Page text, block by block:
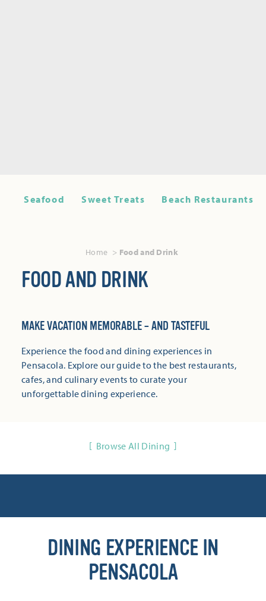
Seafood Sweet Treats Beach Restaurants
Home Food and Drink
FOOD AND DRINK
MAKE VACATION MEMORABLE – AND TASTEFUL
Experience the food and dining experiences in
Pensacola. Explore our guide to the best restaurants,
cafes, and culinary events to curate your
unforgettable dining experience.
Browse All Dining
DINING EXPERIENCE IN
PENSACOLA